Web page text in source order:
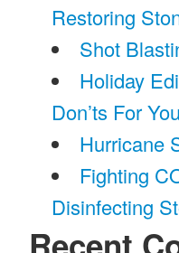
Restoring
Shot
Holiday
Don’ts For
Hurricane
Fighting
Disinfecting